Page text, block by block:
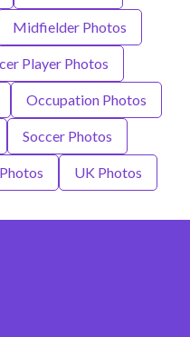
Midfielder Photos
Player Photos
Occupation Photos
Soccer Photos
UK Photos